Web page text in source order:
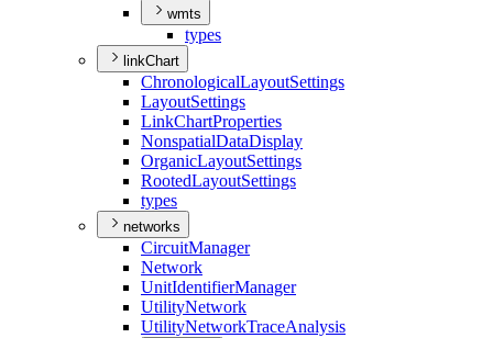
wmts
types
linkChart
ChronologicalLayoutSettings
LayoutSettings
LinkChartProperties
NonspatialDataDisplay
OrganicLayoutSettings
RootedLayoutSettings
types
networks
CircuitManager
Network
UnitIdentifierManager
UtilityNetwork
UtilityNetworkTraceAnalysis